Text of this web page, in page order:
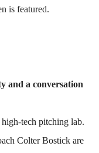
is featured.
and a conversation
high-tech pitching lab.
Colter Bostick are